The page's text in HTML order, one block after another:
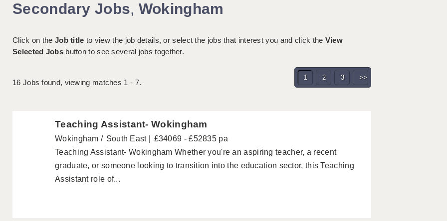
Secondary Jobs, Wokingham
Click on the Job title to view the job details, or select the jobs that interest you and click the View
Selected Jobsbutton to see several jobs together.
16 Jobs found, viewing matches 1 - 7.
1 2 3 >>
Teaching Assistant- Wokingham
Wokingham South East
£34069 - £52835 pa
Teaching Assistant- Wokingham Whether you're an aspiring teacher, a recent
graduate, or someone looking to transition into the education sector, this Teaching
Assistant role of...